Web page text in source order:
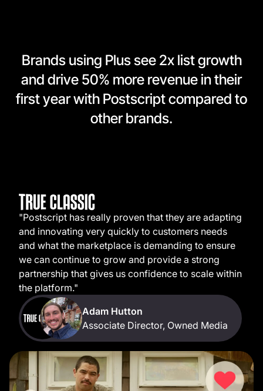
Brands using Plus see 2x list growth
and drive 50% more revenue in their
first year with Postscript compared to
other brands.
"Postscript has really proven that they are adapting
and innovating very quickly to customers needs
and what the marketplace is demanding to ensure
we can continue to grow and provide a strong
partnership that gives us confidence to scale within
the platform."
Adam Hutton
Associate Director, Owned Media